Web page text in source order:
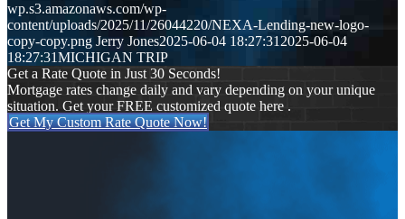
wp.s3.amazonaws.com/wp-
content/uploads/2025/11/26044220/NEXA-Lending-new-logo-
copy-copy.png Jerry Jones2025-06-04 18:27:31 2025-06-04
18:27:31MICHIGAN TRIP
Get a Rate Quote in Just 30 Seconds!
Mortgage rates change daily and vary depending on your unique
situation. Get your FREE customized quote here .
Get My Custom Rate Quote Now!